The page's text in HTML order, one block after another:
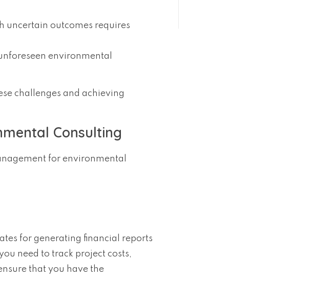
uncertain outcomes requires
environmental
challenges and achieving
Consulting
for environmental
for generating financial reports
need to track project costs,
that you have the